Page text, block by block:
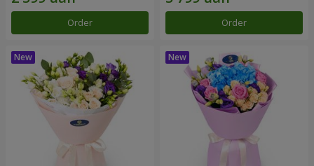
Order Order